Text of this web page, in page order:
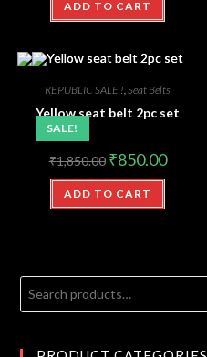
ADD TO CART
SALE!
REPUBLIC SALE !,Seat Belts
Yellow seat belt 2pc set
₹1,850.00 ₹850.00
ADD TO CART